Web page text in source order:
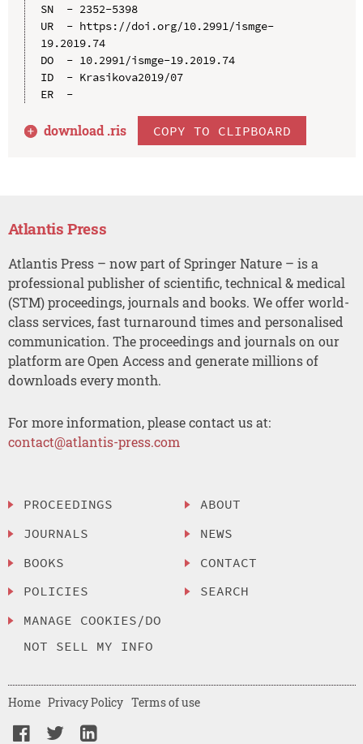
SN  - 2352-5398
UR  - https://doi.org/10.2991/ismge-
19.2019.74
DO  - 10.2991/ismge-19.2019.74
ID  - Krasikova2019/07
ER  -
download .ris COPY TO CLIPBOARD
Atlantis Press
Atlantis Press – now part of Springer Nature – is a
professional publisher of scientific, technical & medical
(STM) proceedings, journals and books. We offer world-
class services, fast turnaround times and personalised
communication. The proceedings and journals on our
platform are Open Access and generate millions of
downloads every month.
For more information, please contact us at:
contact@atlantis-press.com
PROCEEDINGS
JOURNALS
BOOKS
POLICIES
MANAGE COOKIES/DO
NOT SELL MY INFO
ABOUT
NEWS
CONTACT
SEARCH
Home Privacy Policy Terms of use